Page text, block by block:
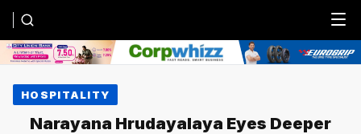
Menu
HOSPITALITY
Narayana Hrudayalaya Eyes Deeper